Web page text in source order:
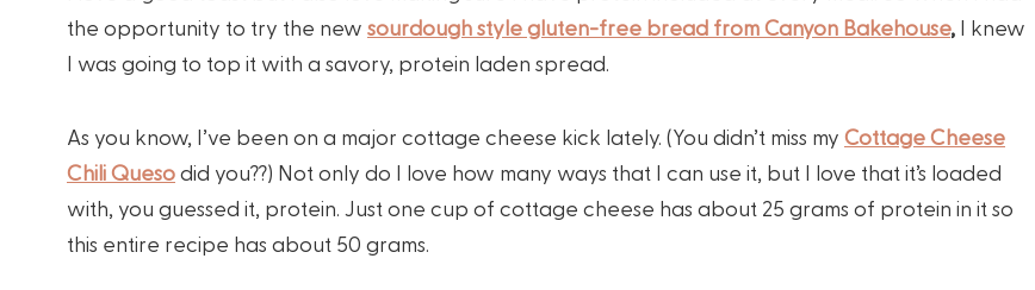
the opportunity to try the new sourdough style gluten-free bread from Canyon Bakehouse, I knew
I was going to top it with a savory, protein laden spread.
As you know, I’ve been on a major cottage cheese kick lately. (You didn’t miss my Cottage Cheese
Chili Quesodid you??) Not only do I love how many ways that I can use it, but I love that it’s loaded
with, you guessed it, protein. Just one cup of cottage cheese has about 25 grams of protein in it so
this entire recipe has about 50 grams.